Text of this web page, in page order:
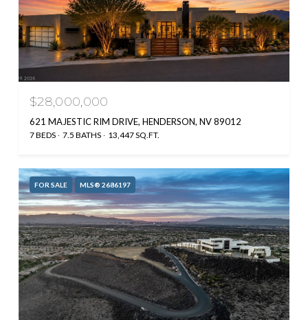
$28,000,000
621 MAJESTIC RIM DRIVE, HENDERSON, NV 89012
7 BEDS 7.5 BATHS 13,447 SQ.FT.
FOR SALE MLS® 2686197